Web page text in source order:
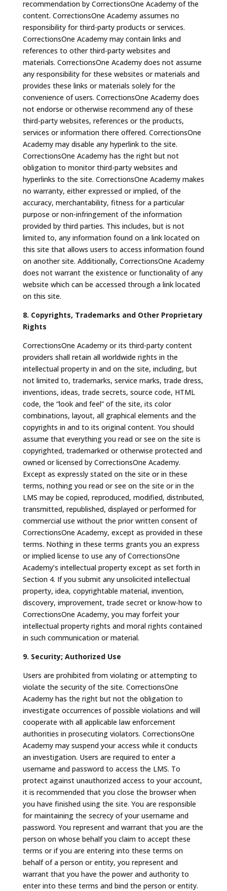
recommendation by CorrectionsOne Academy of the
content. CorrectionsOne Academy assumes no
responsibility for third-party products or services.
CorrectionsOne Academy may contain links and
references to other third-party websites and
materials. CorrectionsOne Academy does not assume
any responsibility for these websites or materials and
provides these links or materials solely for the
convenience of users. CorrectionsOne Academy does
not endorse or otherwise recommend any of these
third-party websites, references or the products,
services or information there offered. CorrectionsOne
Academy may disable any hyperlink to the site.
CorrectionsOne Academy has the right but not
obligation to monitor third-party websites and
hyperlinks to the site. CorrectionsOne Academy makes
no warranty, either expressed or implied, of the
accuracy, merchantability, fitness for a particular
purpose or non-infringement of the information
provided by third parties. This includes, but is not
limited to, any information found on a link located on
this site that allows users to access information found
on another site. Additionally, CorrectionsOne Academy
does not warrant the existence or functionality of any
website which can be accessed through a link located
on this site.
8. Copyrights, Trademarks and Other Proprietary
Rights
CorrectionsOne Academy or its third-party content
providers shall retain all worldwide rights in the
intellectual property in and on the site, including, but
not limited to, trademarks, service marks, trade dress,
inventions, ideas, trade secrets, source code, HTML
code, the “look and feel” of the site, its color
combinations, layout, all graphical elements and the
copyrights in and to its original content. You should
assume that everything you read or see on the site is
copyrighted, trademarked or otherwise protected and
owned or licensed by CorrectionsOne Academy.
Except as expressly stated on the site or in these
terms, nothing you read or see on the site or in the
LMS may be copied, reproduced, modified, distributed,
transmitted, republished, displayed or performed for
commercial use without the prior written consent of
CorrectionsOne Academy, except as provided in these
terms. Nothing in these terms grants you an express
or implied license to use any of CorrectionsOne
Academy’s intellectual property except as set forth in
Section 4. If you submit any unsolicited intellectual
property, idea, copyrightable material, invention,
discovery, improvement, trade secret or know-how to
CorrectionsOne Academy, you may forfeit your
intellectual property rights and moral rights contained
in such communication or material.
9. Security; Authorized Use
Users are prohibited from violating or attempting to
violate the security of the site. CorrectionsOne
Academy has the right but not the obligation to
investigate occurrences of possible violations and will
cooperate with all applicable law enforcement
authorities in prosecuting violators. CorrectionsOne
Academy may suspend your access while it conducts
an investigation. Users are required to enter a
username and password to access the LMS. To
protect against unauthorized access to your account,
it is recommended that you close the browser when
you have finished using the site. You are responsible
for maintaining the secrecy of your username and
password. You represent and warrant that you are the
person on whose behalf you claim to accept these
terms or if you are entering into these terms on
behalf of a person or entity, you represent and
warrant that you have the power and authority to
enter into these terms and bind the person or entity.